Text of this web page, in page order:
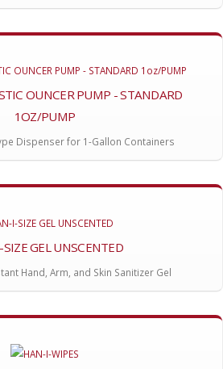
OUNCER PUMP - STANDARD
1OZ/PUMP
Dispenser for 1-Gallon Containers
GEL UNSCENTED
Hand, Arm, and Skin Sanitizer Gel